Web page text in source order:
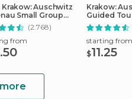
Krakow: Auschwitz
Small Group
with Pickup
(2.768)
from
Krakow:
Guided
Optional
Pickup
starting from
$11.25